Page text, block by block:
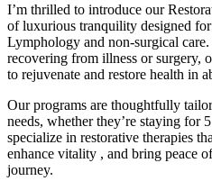
I’m thrilled to introduce our
of luxurious tranquility designed
Lymphology and non-surgical care.
recovering from illness or surgery,
to rejuvenate and restore health in
Our programs are thoughtfully
needs, whether they’re staying for
specialize in restorative therapies
enhance vitality , and bring peace
journey.